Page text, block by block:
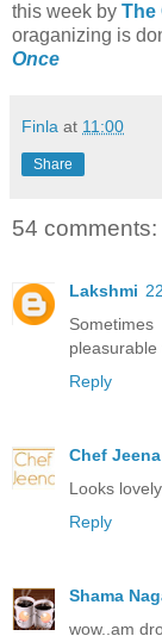
this week by The
oraganizing is
Once
Finla at 11:00
Share
54 comments:
Lakshmi
pleasurable
Reply
Chef Jeena
Looks
Reply
Shama
wow..am